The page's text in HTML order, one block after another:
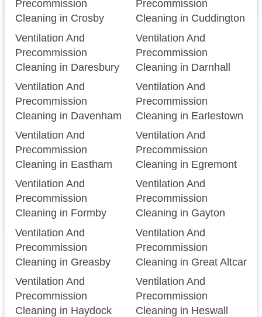
Precommission
Cleaning in Crosby
Precommission
Cleaning in Cuddington
Ventilation And
Precommission
Cleaning in Daresbury
Ventilation And
Precommission
Cleaning in Darnhall
Ventilation And
Precommission
Cleaning in Davenham
Ventilation And
Precommission
Cleaning in Earlestown
Ventilation And
Precommission
Cleaning in Eastham
Ventilation And
Precommission
Cleaning in Egremont
Ventilation And
Precommission
Cleaning in Formby
Ventilation And
Precommission
Cleaning in Gayton
Ventilation And
Precommission
Cleaning in Greasby
Ventilation And
Precommission
Cleaning in Great Altcar
Ventilation And
Precommission
Cleaning in Haydock
Ventilation And
Precommission
Cleaning in Heswall